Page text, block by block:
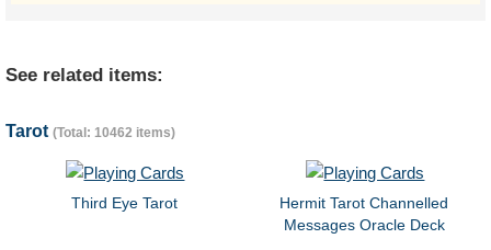
See related items:
Tarot (Total: 10462 items)
Third Eye Tarot
Hermit Tarot Channelled
Messages Oracle Deck